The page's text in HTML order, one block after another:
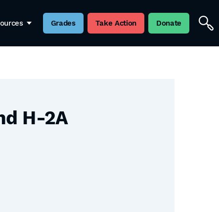
Grades Take Action Donate
H-2A